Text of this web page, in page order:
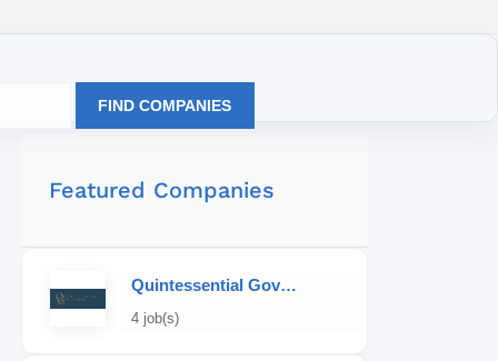
FIND COMPANIES
Featured Companies
Quintessential Governess
4 job(s)